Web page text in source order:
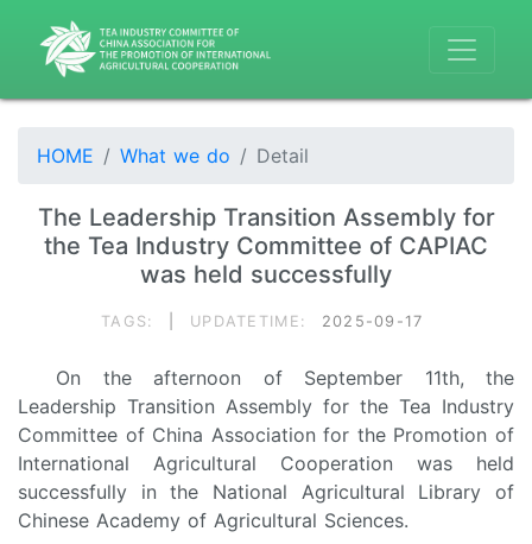
HOME What we do Detail
The Leadership Transition Assembly for
the Tea Industry Committee of CAPIAC
was held successfully
TAGS: UPDATETIME: 2025-09-17
On the afternoon of September 11th, the
Leadership Transition Assembly for the Tea Industry
Committee of China Association for the Promotion of
International Agricultural Cooperation was held
successfully in the National Agricultural Library of
Chinese Academy of Agricultural Sciences.